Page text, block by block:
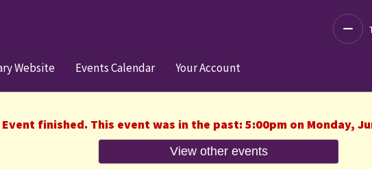
Website Events Calendar Your Account
Event finished. This event was in the past: 5:00pm on Monday,
View other events